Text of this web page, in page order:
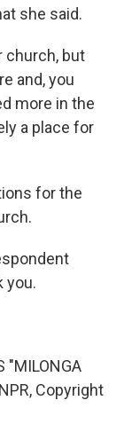
she said.
church, but
and, you
more in the
a place for
for the
you.
"MILONGA
Copyright